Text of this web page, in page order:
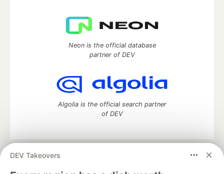
DEV Takeovers
Neon is the official database
partner of DEV
Algolia is the official search partner
of DEV
DEV Community
development and manage your software career